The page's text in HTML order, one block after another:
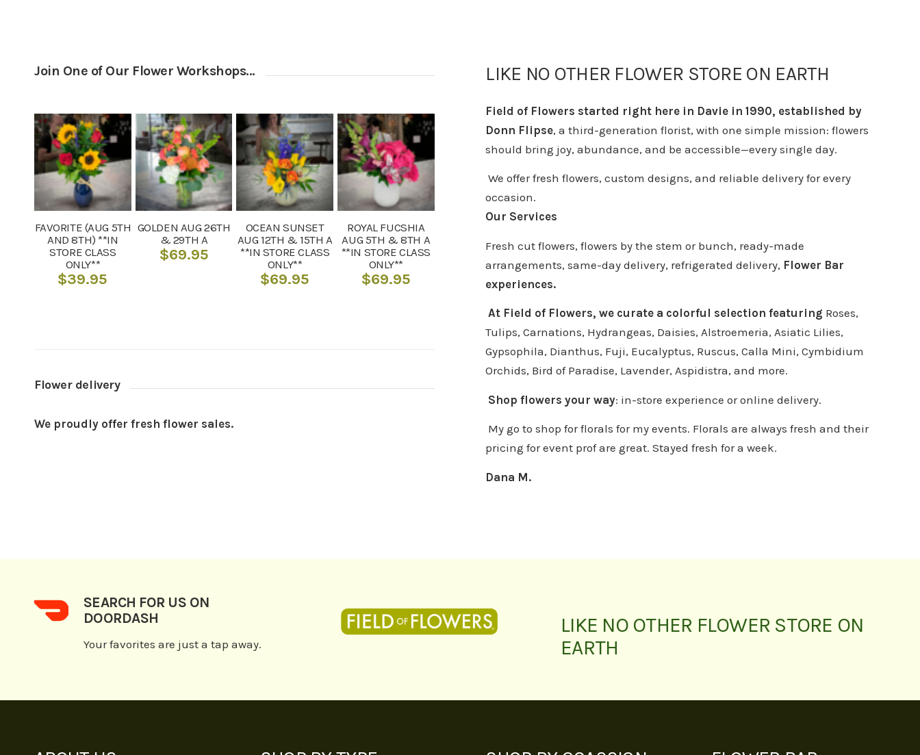
Join One of Our Flower Workshops…
FAVORITE (AUG 5TH
AND 8TH) **IN
STORE CLASS
ONLY**
$39.95
GOLDEN AUG 26TH
& 29TH A
$69.95
OCEAN SUNSET
AUG 12TH & 15TH A
**IN STORE CLASS
ONLY**
$69.95
ROYAL FUCSHIA
AUG 5TH & 8TH A
**IN STORE CLASS
ONLY**
$69.95
Flower delivery
We proudly offer fresh flower sales.
LIKE NO OTHER FLOWER STORE ON EARTH
Field of Flowers started right here in Davie in 1990, established by
Donn Flipse, a third-generation florist, with one simple mission: flowers
should bring joy, abundance, and be accessible—every single day.
We offer fresh flowers, custom designs, and reliable delivery for every
occasion.
Our Services
Fresh cut flowers, flowers by the stem or bunch, ready-made
arrangements, same-day delivery, refrigerated delivery, Flower Bar
experiences.
At Field of Flowers, we curate a colorful selection featuring Roses,
Tulips, Carnations, Hydrangeas, Daisies, Alstroemeria, Asiatic Lilies,
Gypsophila, Dianthus, Fuji, Eucalyptus, Ruscus, Calla Mini, Cymbidium
Orchids, Bird of Paradise, Lavender, Aspidistra, and more.
Shop flowers your way: in-store experience or online delivery.
My go to shop for florals for my events. Florals are always fresh and their
pricing for event prof are great. Stayed fresh for a week.
Dana M.
SEARCH FOR US ON
DOORDASH
Your favorites are just a tap away.
LIKE NO OTHER FLOWER STORE ON
EARTH